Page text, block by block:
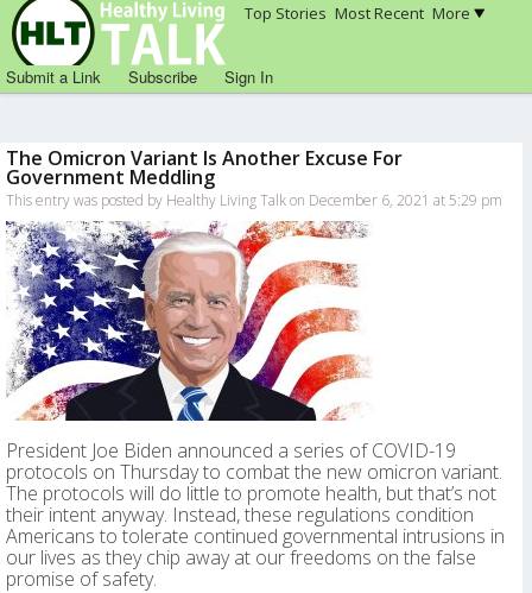
Top Stories Most Recent More
Submit a Link Subscribe Sign In
The Omicron Variant Is Another Excuse For
Government Meddling
This entry was posted by Healthy Living Talk on December 6, 2021 at 5:29 pm
President Joe Biden announced a series of COVID-19
protocols on Thursday to combat the new omicron variant.
The protocols will do little to promote health, but that’s not
their intent anyway. Instead, these regulations condition
Americans to tolerate continued governmental intrusions in
our lives as they chip away at our freedoms on the false
promise of safety.